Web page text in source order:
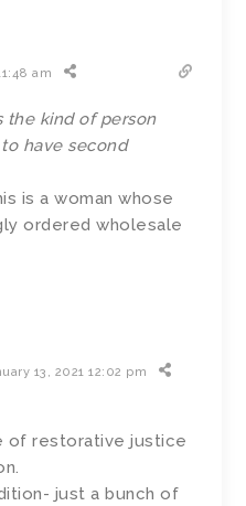
am
the kind of person
have second
is a woman whose
ordered wholesale
13, 2021 12:02 pm
of restorative justice
just a bunch of